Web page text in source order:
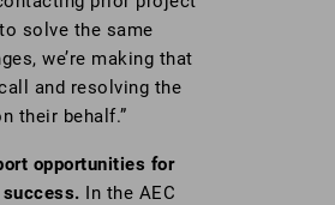
solve the same
we’re making that
and resolving the
their behalf.”
opportunities for
In the AEC